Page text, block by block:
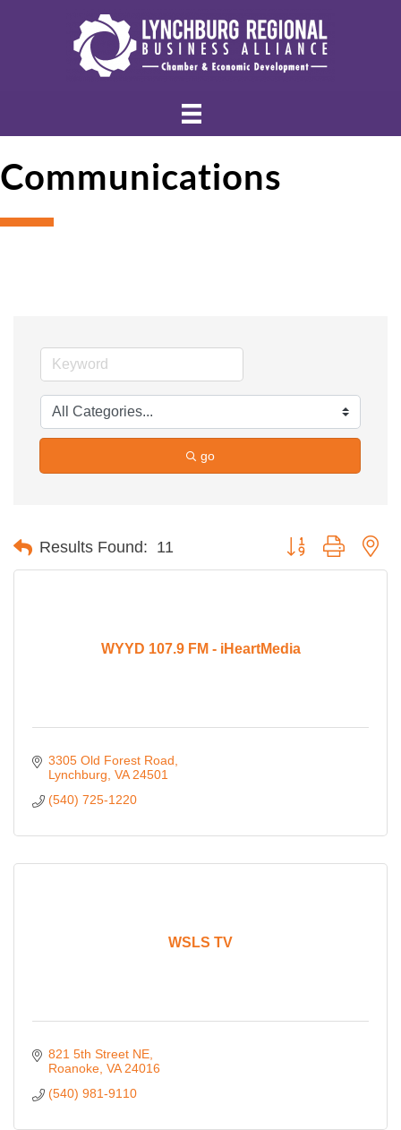
Communications
go
Results Found: 11 Button group with
WYYD 107.9 FM - iHeartMedia
3305 Old Forest Road
Lynchburg VA 24501
(540) 725-1220
WSLS TV
821 5th Street NE
Roanoke VA 24016
(540) 981-9110